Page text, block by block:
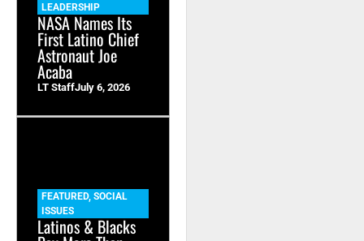
LEADERSHIP
NASA Names Its
First Latino Chief
Astronaut Joe
Acaba
LT StaffJuly 6, 2026
FEATURED, SOCIAL
ISSUES
Latinos & Blacks